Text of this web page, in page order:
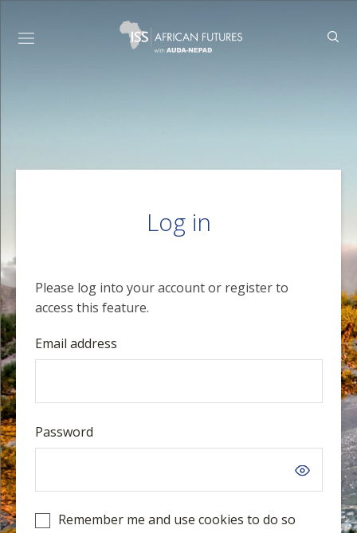
Log in
Please log into your account or register to
access this feature.
Email address
Password
Remember me and use cookies to do so